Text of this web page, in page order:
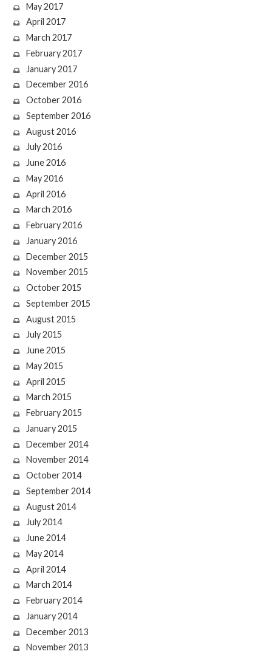
May 2017
April 2017
March 2017
February 2017
January 2017
December 2016
October 2016
September 2016
August 2016
July 2016
June 2016
May 2016
April 2016
March 2016
February 2016
January 2016
December 2015
November 2015
October 2015
September 2015
August 2015
July 2015
June 2015
May 2015
April 2015
March 2015
February 2015
January 2015
December 2014
November 2014
October 2014
September 2014
August 2014
July 2014
June 2014
May 2014
April 2014
March 2014
February 2014
January 2014
December 2013
November 2013